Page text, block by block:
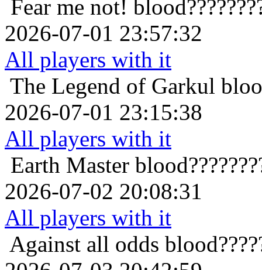
Fear me not!
2026-07-01 23:57:32
All players with it
The Legend of Garkul
2026-07-01 23:15:38
All players with it
Earth Master
2026-07-02 20:08:31
All players with it
Against all odds